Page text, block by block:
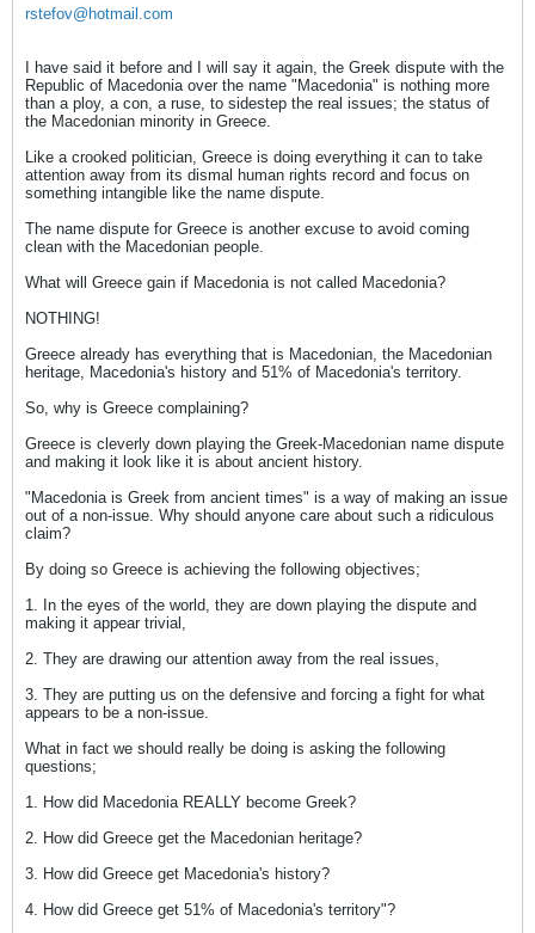
rstefov@hotmail.com
I have said it before and I will say it again, the Greek dispute with the
Republic of Macedonia over the name "Macedonia" is nothing more
than a ploy, a con, a ruse, to sidestep the real issues; the status of
the Macedonian minority in Greece.
Like a crooked politician, Greece is doing everything it can to take
attention away from its dismal human rights record and focus on
something intangible like the name dispute.
The name dispute for Greece is another excuse to avoid coming
clean with the Macedonian people.
What will Greece gain if Macedonia is not called Macedonia?
NOTHING!
Greece already has everything that is Macedonian, the Macedonian
heritage, Macedonia's history and 51% of Macedonia's territory.
So, why is Greece complaining?
Greece is cleverly down playing the Greek-Macedonian name dispute
and making it look like it is about ancient history.
"Macedonia is Greek from ancient times" is a way of making an issue
out of a non-issue. Why should anyone care about such a ridiculous
claim?
By doing so Greece is achieving the following objectives;
1. In the eyes of the world, they are down playing the dispute and
making it appear trivial,
2. They are drawing our attention away from the real issues,
3. They are putting us on the defensive and forcing a fight for what
appears to be a non-issue.
What in fact we should really be doing is asking the following
questions;
1. How did Macedonia REALLY become Greek?
2. How did Greece get the Macedonian heritage?
3. How did Greece get Macedonia's history?
4. How did Greece get 51% of Macedonia's territory"?